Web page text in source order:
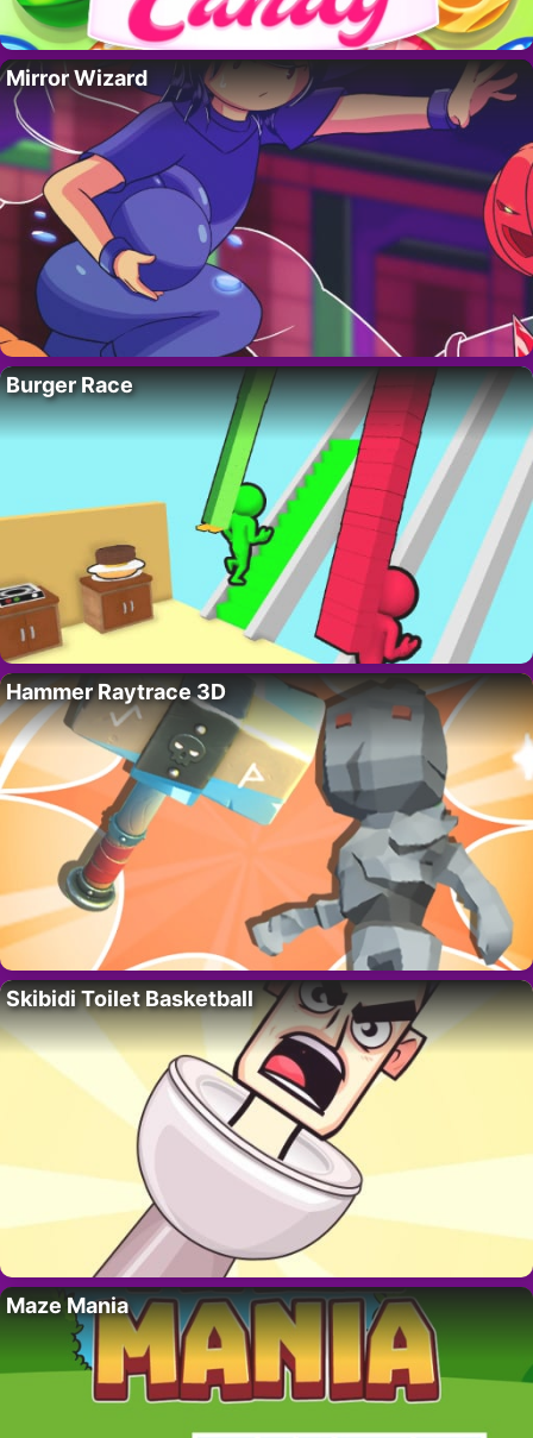
Mirror Wizard
Burger Race
Hammer Raytrace 3D
Skibidi Toilet Basketball
Maze Mania